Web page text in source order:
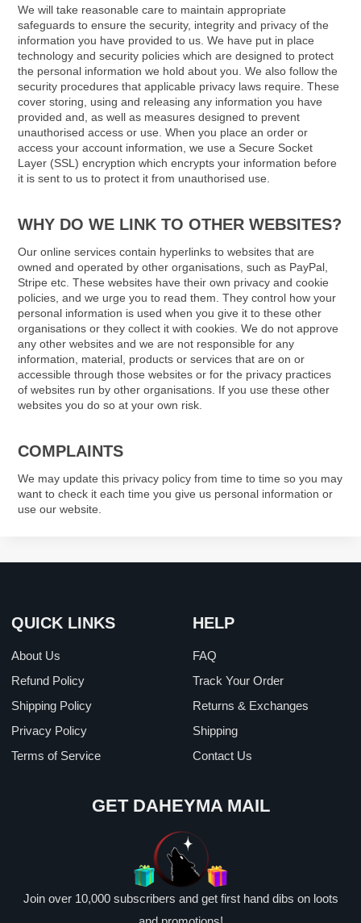
We will take reasonable care to maintain appropriate
safeguards to ensure the security, integrity and privacy of the
information you have provided to us. We have put in place
technology and security policies which are designed to protect
the personal information we hold about you. We also follow the
security procedures that applicable privacy laws require. These
cover storing, using and releasing any information you have
provided and, as well as measures designed to prevent
unauthorised access or use. When you place an order or
access your account information, we use a Secure Socket
Layer (SSL) encryption which encrypts your information before
it is sent to us to protect it from unauthorised use.
WHY DO WE LINK TO OTHER WEBSITES?
Our online services contain hyperlinks to websites that are
owned and operated by other organisations, such as PayPal,
Stripe etc. These websites have their own privacy and cookie
policies, and we urge you to read them. They control how your
personal information is used when you give it to these other
organisations or they collect it with cookies. We do not approve
any other websites and we are not responsible for any
information, material, products or services that are on or
accessible through those websites or for the privacy practices
of websites run by other organisations. If you use these other
websites you do so at your own risk.
COMPLAINTS
We may update this privacy policy from time to time so you may
want to check it each time you give us personal information or
use our website.
QUICK LINKS
About Us
Refund Policy
Shipping Policy
Privacy Policy
Terms of Service
HELP
FAQ
Track Your Order
Returns & Exchanges
Shipping
Contact Us
GET DAHEYMA MAIL
Join over 10,000 subscribers and get first hand dibs on loots